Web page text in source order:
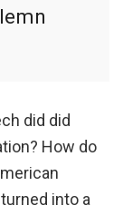
did did
How do
into a